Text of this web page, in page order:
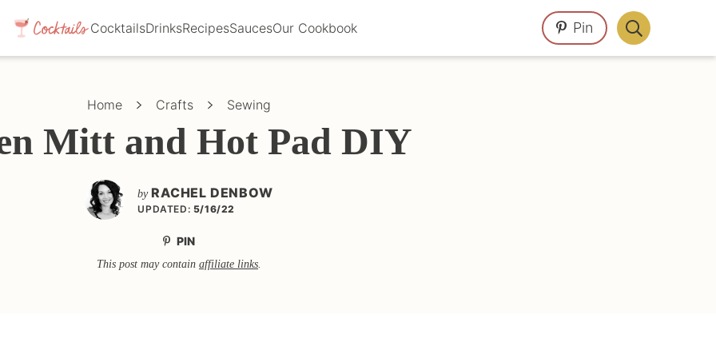
CocktailsDrinksRecipesSaucesOur Cookbook Pin
Display
Search
Home Crafts Sewing
Mitt and Hot Pad DIY
by RACHEL DENBOW
UPDATED: 5/16/22
PIN
This post may contain affiliate links.